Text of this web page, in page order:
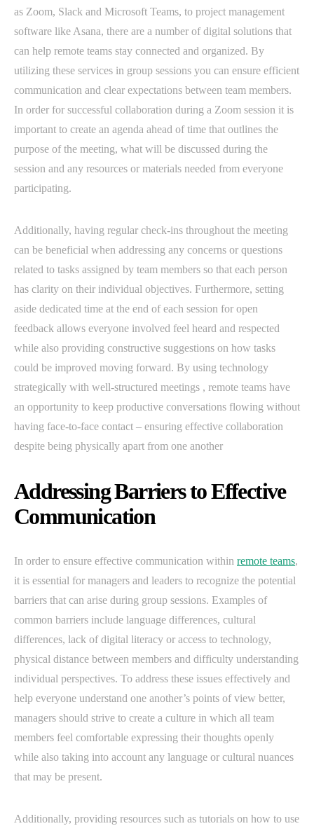
as Zoom, Slack and Microsoft Teams, to project management
software like Asana, there are a number of digital solutions that
can help remote teams stay connected and organized. By
utilizing these services in group sessions you can ensure efficient
communication and clear expectations between team members.
In order for successful collaboration during a Zoom session it is
important to create an agenda ahead of time that outlines the
purpose of the meeting, what will be discussed during the
session and any resources or materials needed from everyone
participating.
Additionally, having regular check-ins throughout the meeting
can be beneficial when addressing any concerns or questions
related to tasks assigned by team members so that each person
has clarity on their individual objectives. Furthermore, setting
aside dedicated time at the end of each session for open
feedback allows everyone involved feel heard and respected
while also providing constructive suggestions on how tasks
could be improved moving forward. By using technology
strategically with well-structured meetings , remote teams have
an opportunity to keep productive conversations flowing without
having face-to-face contact – ensuring effective collaboration
despite being physically apart from one another
Addressing Barriers to Effective
Communication
In order to ensure effective communication within remote teams,
it is essential for managers and leaders to recognize the potential
barriers that can arise during group sessions. Examples of
common barriers include language differences, cultural
differences, lack of digital literacy or access to technology,
physical distance between members and difficulty understanding
individual perspectives. To address these issues effectively and
help everyone understand one another’s points of view better,
managers should strive to create a culture in which all team
members feel comfortable expressing their thoughts openly
while also taking into account any language or cultural nuances
that may be present.
Additionally, providing resources such as tutorials on how to use